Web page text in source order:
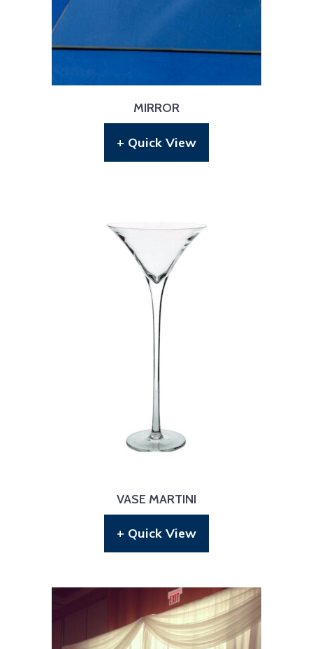
MIRROR
+ Quick View
VASE MARTINI
+ Quick View